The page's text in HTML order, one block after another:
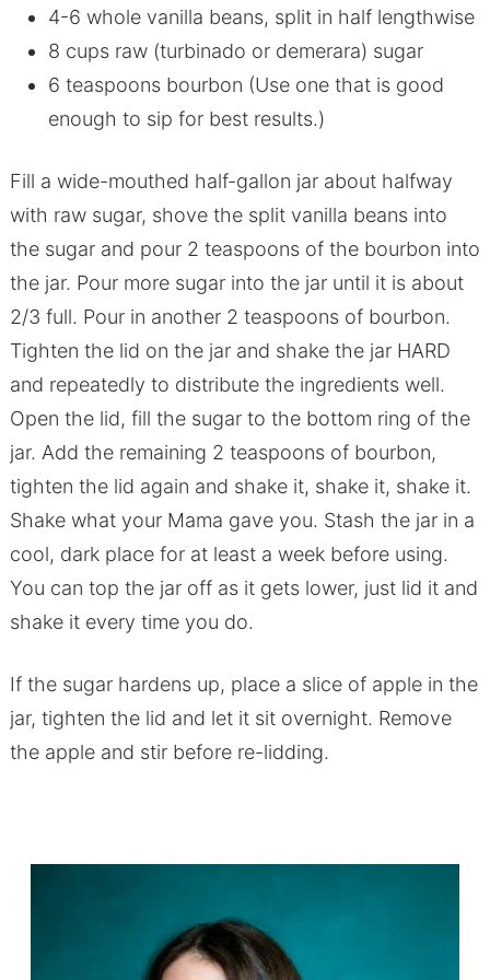
4-6 whole vanilla beans, split in half lengthwise
8 cups raw (turbinado or demerara) sugar
6 teaspoons bourbon (Use one that is good
enough to sip for best results.)
Fill a wide-mouthed half-gallon jar about halfway
with raw sugar, shove the split vanilla beans into
the sugar and pour 2 teaspoons of the bourbon into
the jar. Pour more sugar into the jar until it is about
2/3 full. Pour in another 2 teaspoons of bourbon.
Tighten the lid on the jar and shake the jar HARD
and repeatedly to distribute the ingredients well.
Open the lid, fill the sugar to the bottom ring of the
jar. Add the remaining 2 teaspoons of bourbon,
tighten the lid again and shake it, shake it, shake it.
Shake what your Mama gave you. Stash the jar in a
cool, dark place for at least a week before using.
You can top the jar off as it gets lower, just lid it and
shake it every time you do.
If the sugar hardens up, place a slice of apple in the
jar, tighten the lid and let it sit overnight. Remove
the apple and stir before re-lidding.